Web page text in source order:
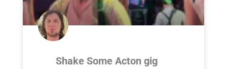
Shake Some Acton gig